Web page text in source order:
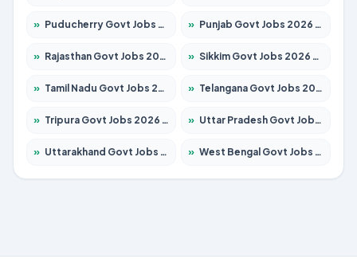
» Puducherry Govt Jobs 2026 – Apply for 232 Posts » Punjab Govt Jobs 2026 – Apply for 4149 Posts
» Rajasthan Govt Jobs 2026 – Apply for 27365 Posts » Sikkim Govt Jobs 2026 – Apply for 1400 Posts
» Tamil Nadu Govt Jobs 2026 – Apply for 5977 Posts » Telangana Govt Jobs 2026 – Apply for 9966 Posts
» Tripura Govt Jobs 2026 – Apply for 1210 Posts » Uttar Pradesh Govt Jobs 2026 – Apply for 22327 Posts
» Uttarakhand Govt Jobs 2026 – Apply for 825 Posts » West Bengal Govt Jobs 2026 – Apply for 8687 Posts